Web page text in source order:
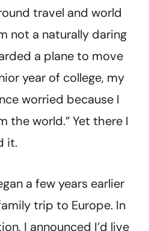
travel and world
not a naturally daring
a plane to move
year of college, my
worried because I
the world.” Yet there I
it.
a few years earlier
trip to Europe. In
I announced I’d live